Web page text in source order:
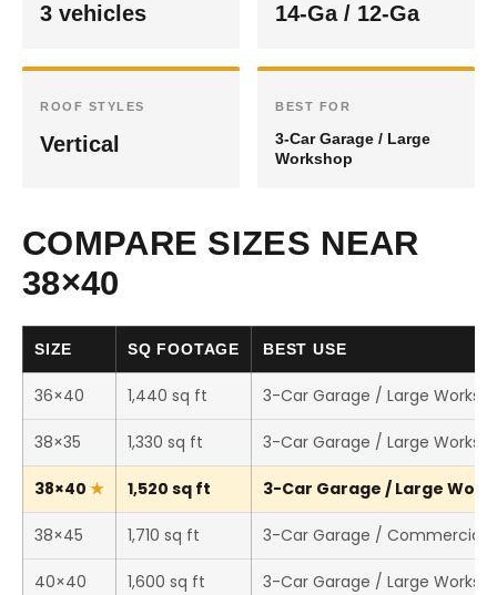
3 vehicles 14-Ga / 12-Ga
ROOF STYLES
Vertical
BEST FOR
3-Car Garage / Large
Workshop
COMPARE SIZES NEAR
38×40
SIZE SQ FOOTAGE BEST USE
36×40 1,440 sq ft 3-Car Garage / Large
38×35 1,330 sq ft 3-Car Garage / Large
38×40 1,520 sq ft 3-Car Garage / Large
38×45 1,710 sq ft 3-Car Garage / Commercial
40×40 1,600 sq ft 3-Car Garage / Large